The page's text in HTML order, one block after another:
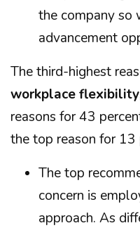
the company so
advancement
The third-highest
workplace flexibility
reasons for 43
the top reason for 13
The top
concern is
approach. As